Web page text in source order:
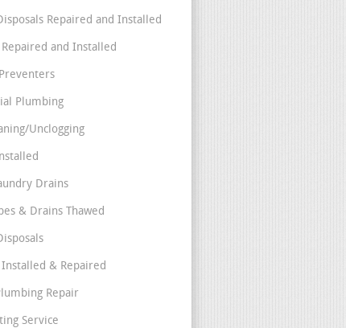
Repaired and Installed
Repaired and Installed
Plumbing
Unclogging
Drains
& Drains Thawed
Installed & Repaired
Repair
Service